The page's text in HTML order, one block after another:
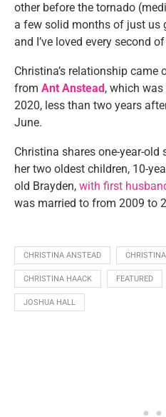
other before the tornado
a few solid months of just us
and I’ve loved every second of
Christina’s relationship came
from Ant Anstead, which
2020, less than two years
June.
Christina shares one-year-
her two oldest children, 10-
old Brayden, with first
was married to from 2009 to
CHRISTINA ANSTEAD
CHRISTINA HAACK FEATURED
JOSHUA HALL